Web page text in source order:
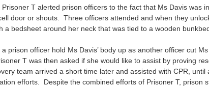
T alerted prison officers to the fact that Ms Davis was
door or shouts. Three officers attended and when they
a bedsheet around her neck that was tied to a wooden
prison officer hold Ms Davis’ body up as another officer cut
T was then asked if she would like to assist by proving
team arrived a short time later and assisted with CPR, until
efforts. Despite the combined efforts of Prisoner T, prison